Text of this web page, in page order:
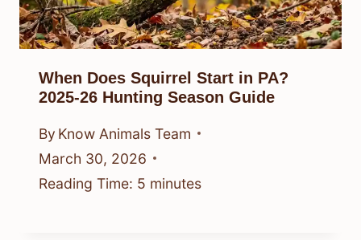
When Does Squirrel Start in PA?
2025-26 Hunting Season Guide
By Know Animals Team
March 30, 2026
Reading Time: 5 minutes